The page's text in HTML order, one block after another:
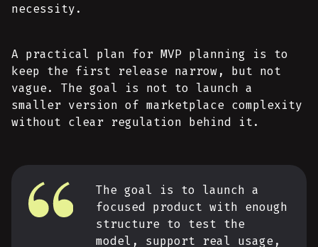
necessity.
A practical plan for MVP planning is to
keep the first release narrow, but not
vague. The goal is not to launch a
smaller version of marketplace complexity
without clear regulation behind it.
The goal is to launch a
focused product with enough
structure to test the
model, support real usage,